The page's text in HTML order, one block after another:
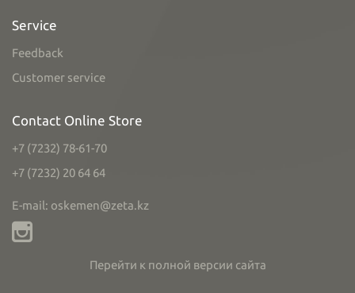
Service
Feedback
Customer service
Contact Online Store
+7 (7232) 78-61-70
+7 (7232) 20 64 64
E-mail: oskemen@zeta.kz
Перейти к полной версии сайта